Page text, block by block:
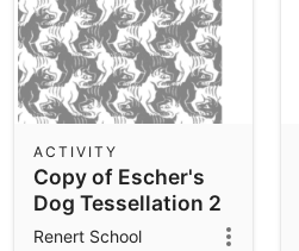
Copy of Escher's
Dog Tessellation 2
ACTIVITY
Renert School